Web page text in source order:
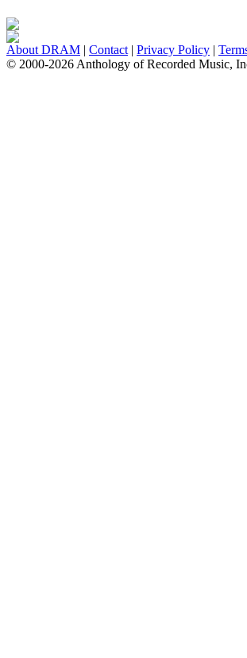
About DRAM | Contact | Privacy Policy |
© 2000-2026 Anthology of Recorded Music,